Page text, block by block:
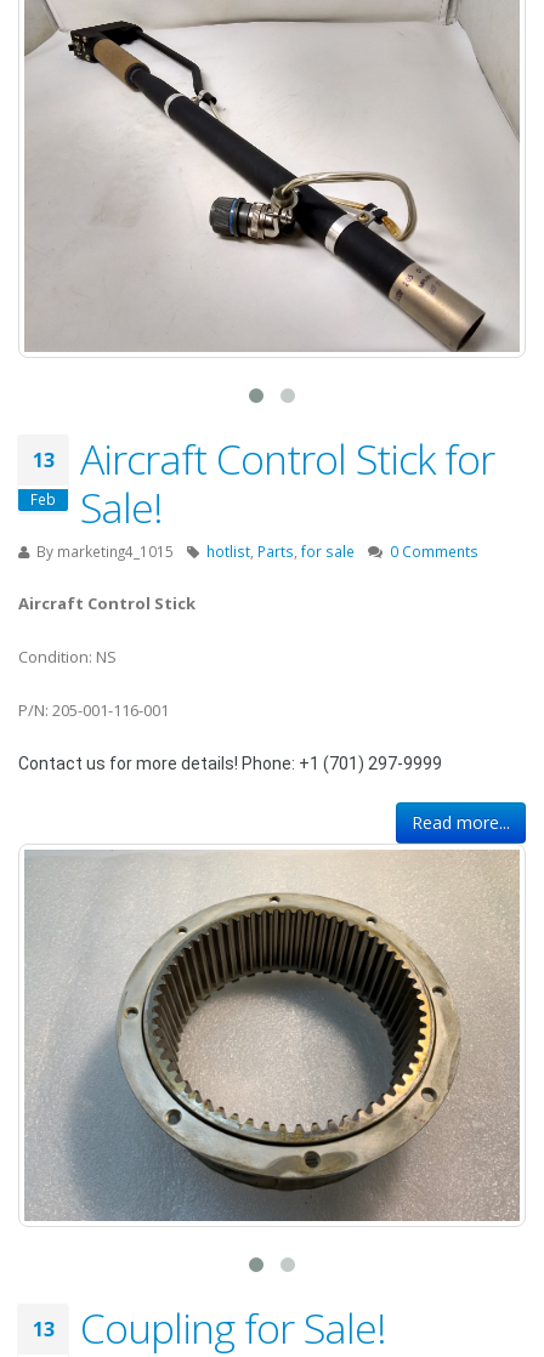
13
Feb
Aircraft Control Stick for
Sale!
By marketing4_1015 hotlist Parts for sale 0 Comments
Aircraft Control Stick
Condition: NS
P/N: 205-001-116-001
Contact us for more details! Phone: +1 (701) 297-9999
Read more...
13 Coupling for Sale!